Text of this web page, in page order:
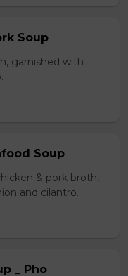
Soup
garnished with
Soup
& pork broth,
and cilantro.
_ Pho